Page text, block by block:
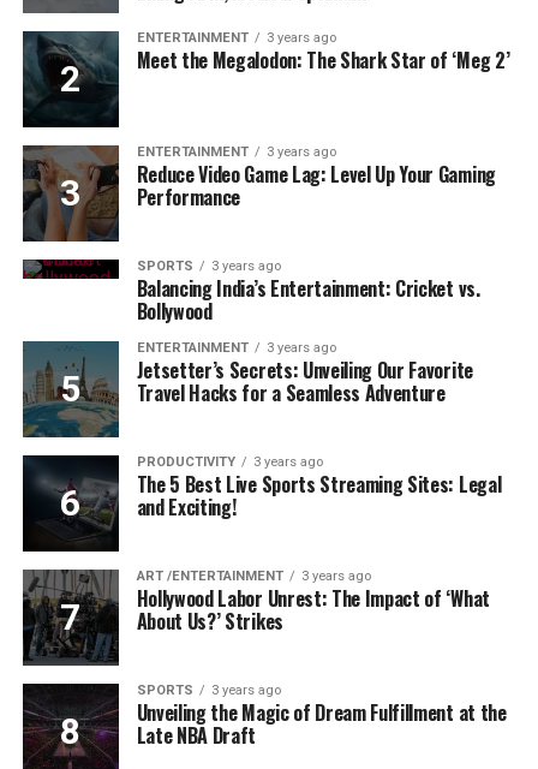
ENTERTAINMENT 3 years ago
Meet the Megalodon: The Shark Star of ‘Meg 2’
ENTERTAINMENT 3 years ago
Reduce Video Game Lag: Level Up Your Gaming
Performance
SPORTS 3 years ago
Balancing India’s Entertainment: Cricket vs.
Bollywood
ENTERTAINMENT 3 years ago
Jetsetter’s Secrets: Unveiling Our Favorite
Travel Hacks for a Seamless Adventure
PRODUCTIVITY 3 years ago
The 5 Best Live Sports Streaming Sites: Legal
and Exciting!
ART /ENTERTAINMENT 3 years ago
Hollywood Labor Unrest: The Impact of ‘What
About Us?’ Strikes
SPORTS 3 years ago
Unveiling the Magic of Dream Fulfillment at the
Late NBA Draft